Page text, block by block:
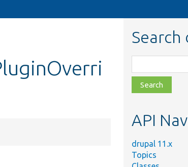
Search
class,
file,
topic,
API
drupal 11.x
Topics